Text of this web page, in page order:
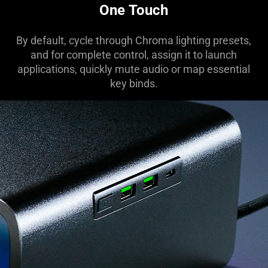
One Touch
By default, cycle through Chroma lighting presets,
and for complete control, assign it to launch
applications, quickly mute audio or map essential
key binds.